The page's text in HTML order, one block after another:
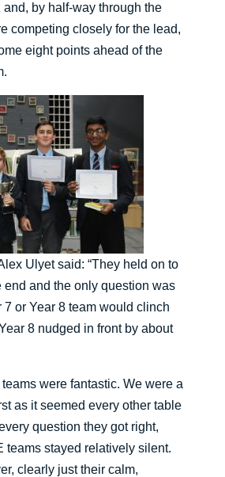
and, by half-way through the
competing closely for the lead,
eight points ahead of the
Ulyet said: “They held on to
end and the only question was
7 or Year 8 team would clinch
8 nudged in front by about
teams were fantastic. We were a
as it seemed every other table
question they got right,
teams stayed relatively silent.
clearly just their calm,